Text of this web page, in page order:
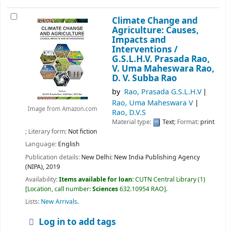
Image from Amazon.com
Climate Change and
Agriculture: Causes,
Impacts and
Interventions /
G.S.L.H.V. Prasada Rao,
V. Uma Maheswara Rao,
D. V. Subba Rao
by Rao, Prasada G.S.L.H.V
Rao, Uma Maheswara V
Rao, D.V.S
Material type: Text; Format: print
; Literary form: Not fiction
Language: English
Publication details: New Delhi: New India Publishing Agency
(NIPA),2019
Availability:Items available for loan:CUTN Central Library(1)
Location, call number:Sciences632.10954 RAO .
Lists: New Arrivals.
Log in to add tags